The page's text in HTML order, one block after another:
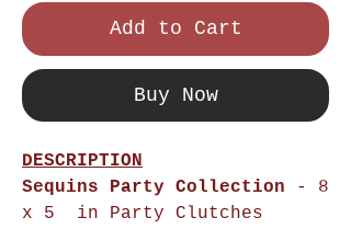
Add to Cart
Buy Now
DESCRIPTION
Sequins Party Collection - 8
x 5 in Party Clutches